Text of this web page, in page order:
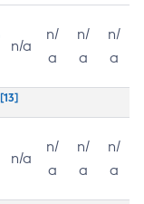
n/a
n/
a
n/
a
n/
a
[13]
n/a
n/
a
n/
a
n/
a